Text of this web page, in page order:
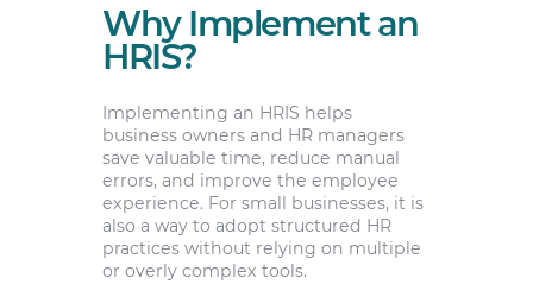
Why Implement an
HRIS?
Implementing an HRIS helps
business owners and HR managers
save valuable time, reduce manual
errors, and improve the employee
experience. For small businesses, it is
also a way to adopt structured HR
practices without relying on multiple
or overly complex tools.